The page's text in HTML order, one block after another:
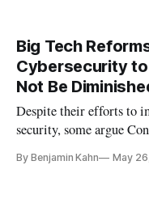
Big Tech
Cybersecurity
Not Be
Despite their efforts to
security, some argue
By Benjamin Kahn May